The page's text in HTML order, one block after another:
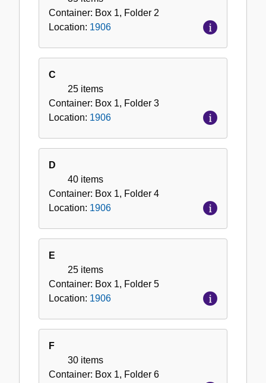
Container: Box 1, Folder 2
Location: 1906
C
25 items
Container: Box 1, Folder 3
Location: 1906
D
40 items
Container: Box 1, Folder 4
Location: 1906
E
25 items
Container: Box 1, Folder 5
Location: 1906
F
30 items
Container: Box 1, Folder 6